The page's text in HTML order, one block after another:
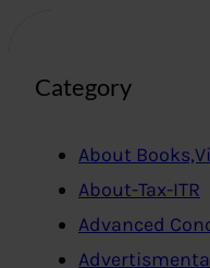
Category
About
About-Tax-ITR
Advanced